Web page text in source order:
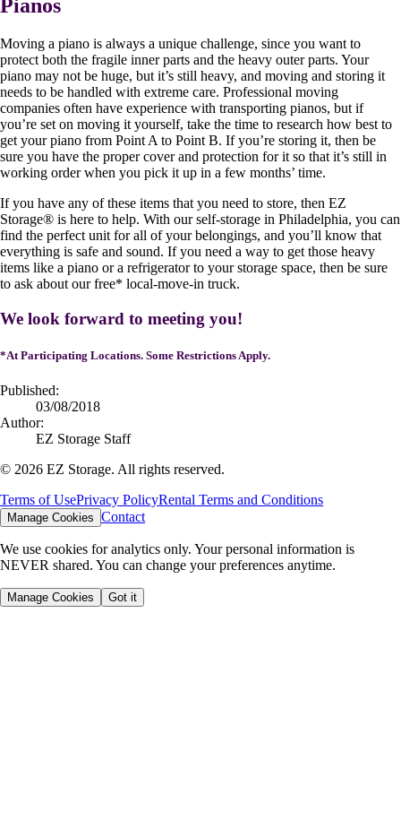
Pianos
Moving a piano is always a unique challenge, since you want to
protect both the fragile inner parts and the heavy outer parts. Your
piano may not be huge, but it’s still heavy, and moving and storing it
needs to be handled with extreme care. Professional moving
companies often have experience with transporting pianos, but if
you’re set on moving it yourself, take the time to research how best to
get your piano from Point A to Point B. If you’re storing it, then be
sure you have the proper cover and protection for it so that it’s still in
working order when you pick it up in a few months’ time.
If you have any of these items that you need to store, then EZ
Storage® is here to help. With our self-storage in Philadelphia, you can
find the perfect unit for all of your belongings, and you’ll know that
everything is safe and sound. If you need a way to get those heavy
items like a piano or a refrigerator to your storage space, then be sure
to ask about our free* local-move-in truck.
We look forward to meeting you!
*At Participating Locations. Some Restrictions Apply.
Published:
03/08/2018
Author:
EZ Storage Staff
© 2026 EZ Storage. All rights reserved.
Terms of UsePrivacy PolicyRental Terms and Conditions
Manage Cookies Contact
We use cookies for analytics only. Your personal information is
NEVER shared. You can change your preferences anytime.
Manage Cookies Got it